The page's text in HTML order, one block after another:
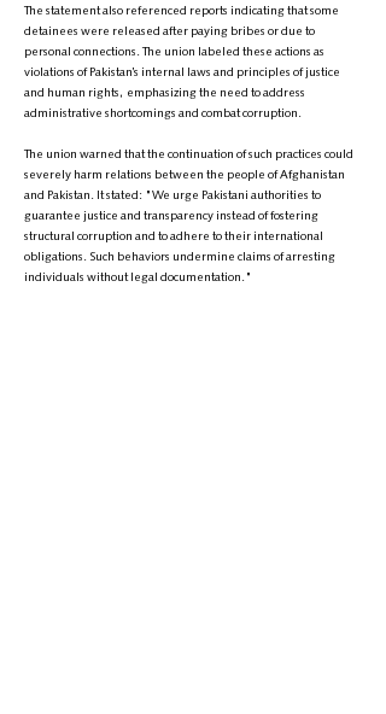
The statement also referenced reports indicating that some
detainees were released after paying bribes or due to
personal connections. The union labeled these actions as
violations of Pakistan’s internal laws and principles of justice
and human rights, emphasizing the need to address
administrative shortcomings and combat corruption.
The union warned that the continuation of such practices could
severely harm relations between the people of Afghanistan
and Pakistan. It stated: "We urge Pakistani authorities to
guarantee justice and transparency instead of fostering
structural corruption and to adhere to their international
obligations. Such behaviors undermine claims of arresting
individuals without legal documentation."